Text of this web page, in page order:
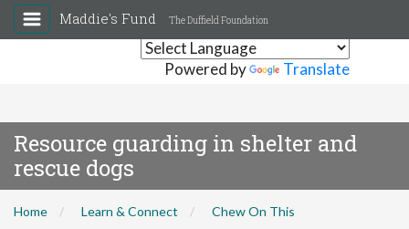
Powered by Translate
Maddie's Fund The Duffield Foundation
Resource guarding in shelter and
rescue dogs
Home Learn & Connect
Chew On This